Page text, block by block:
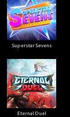
Superstar Sevens
Eternal Duel